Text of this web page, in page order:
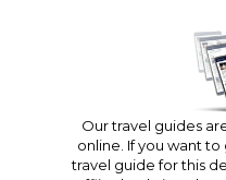
Our travel guides
online. If you want
travel guide for this